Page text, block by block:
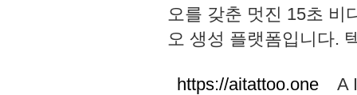
오를 갖춘 멋진 15초 비
오 생성 플랫폼입니다.
https://aitattoo.one A I